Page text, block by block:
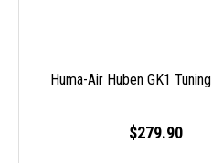
Huma-Air Huben GK1
$279.90